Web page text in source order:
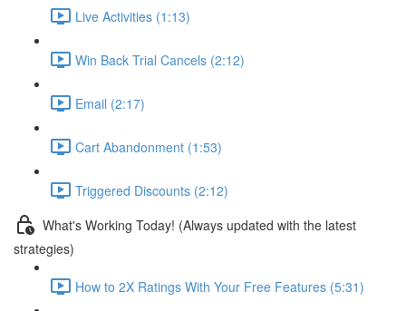
Live Activities (1:13)
Win Back Trial Cancels (2:12)
Email (2:17)
Cart Abandonment (1:53)
Triggered Discounts (2:12)
What's Working Today! (Always updated with the latest
strategies)
How to 2X Ratings With Your Free Features (5:31)